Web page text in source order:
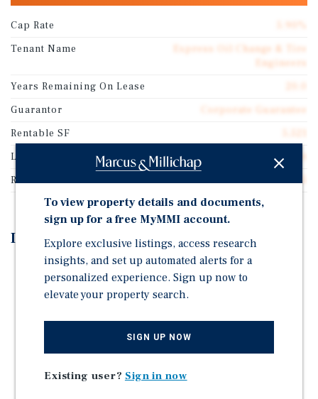
Cap Rate
Tenant Name
Express Oil Change & Tire
Engineers
Years Remaining On Lease
Guarantor
Corporate Guarantee
Rentable SF
Lease Type
Absolute Net
Rent Per Square Feet
$23.55
Investment Highlights
Brand New 20-Year Absolute Triple-Net (NNN) Lease
with Corporate Guaranty
Multiple Renewal Options
Corporate Guaranty by Mavis Tire Express Services
To view property details and documents,
sign up for a free MyMMI account.
Explore exclusive listings, access research
insights, and set up automated alerts for a
personalized experience. Sign up now to
elevate your property search.
SIGN UP NOW
Existing user? Sign in now